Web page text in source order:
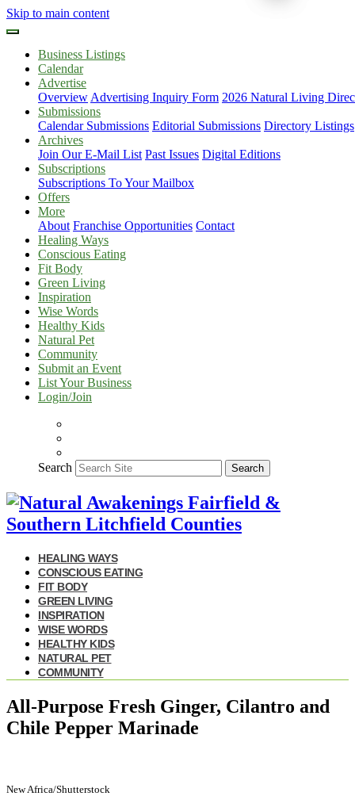
Skip to main content
Business Listings
Calendar
Advertise
Overview Advertising Inquiry Form 2026 Natural Living
Submissions
Calendar Submissions Editorial Submissions Directory Listings
Archives
Join Our E-Mail List Past Issues Digital Editions
Subscriptions
Subscriptions To Your Mailbox
Offers
More
About Franchise Opportunities Contact
Healing Ways
Conscious Eating
Fit Body
Green Living
Inspiration
Wise Words
Healthy Kids
Natural Pet
Community
Submit an Event
List Your Business
Login/Join
Search Search
HEALING WAYS
CONSCIOUS EATING
FIT BODY
GREEN LIVING
INSPIRATION
WISE WORDS
HEALTHY KIDS
NATURAL PET
COMMUNITY
All-Purpose Fresh Ginger, Cilantro and
Chile Pepper Marinade
New Africa/Shutterstock